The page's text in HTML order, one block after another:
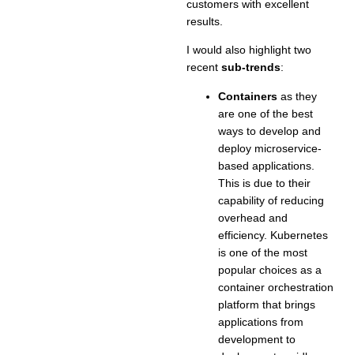
customers with excellent
results.
I would also highlight two
recent sub-trends:
Containersas they
are one of the best
ways to develop and
deploy microservice-
based applications.
This is due to their
capability of reducing
overhead and
efficiency. Kubernetes
is one of the most
popular choices as a
container orchestration
platform that brings
applications from
development to